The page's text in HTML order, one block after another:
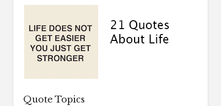
Quote Topics